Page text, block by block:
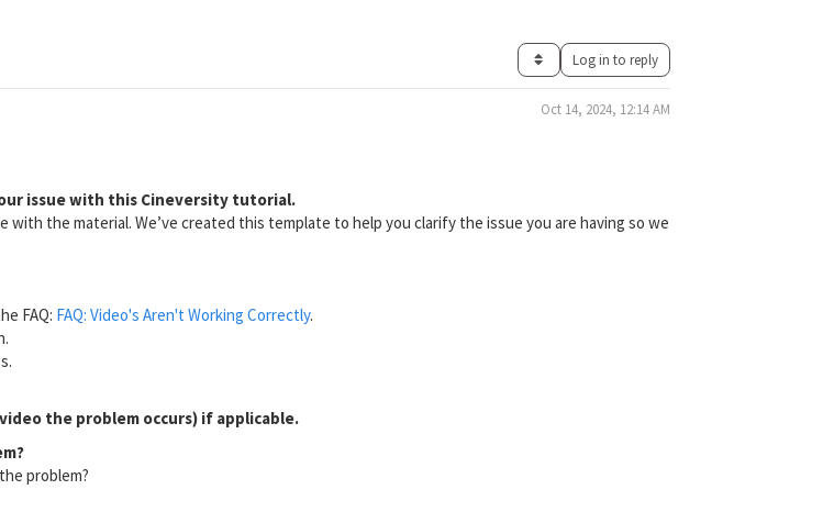
Log in to reply
Oct 14, 2024, 12:14 AM
issue with this Cineversity tutorial.
the material. We’ve created this template to help you clarify the issue you are having so we
FAQ: FAQ: Video's Aren't Working Correctly.
the problem occurs) if applicable.
problem?